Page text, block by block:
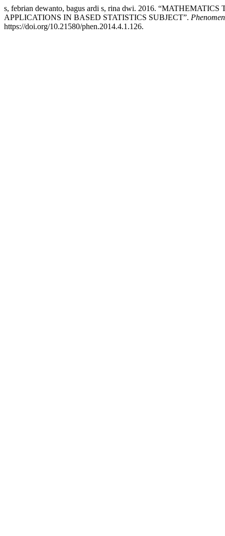
s, febrian dewanto, bagus ardi s, rina dwi. 2016.
APPLICATIONS IN BASED STATISTICS SUBJECT”.
https://doi.org/10.21580/phen.2014.4.1.126.